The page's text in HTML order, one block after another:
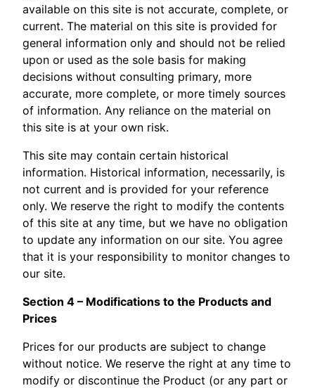
available on this site is not accurate, complete, or
current. The material on this site is provided for
general information only and should not be relied
upon or used as the sole basis for making
decisions without consulting primary, more
accurate, more complete, or more timely sources
of information. Any reliance on the material on
this site is at your own risk.
This site may contain certain historical
information. Historical information, necessarily, is
not current and is provided for your reference
only. We reserve the right to modify the contents
of this site at any time, but we have no obligation
to update any information on our site. You agree
that it is your responsibility to monitor changes to
our site.
Section 4 – Modifications to the Products and
Prices
Prices for our products are subject to change
without notice. We reserve the right at any time to
modify or discontinue the Product (or any part or